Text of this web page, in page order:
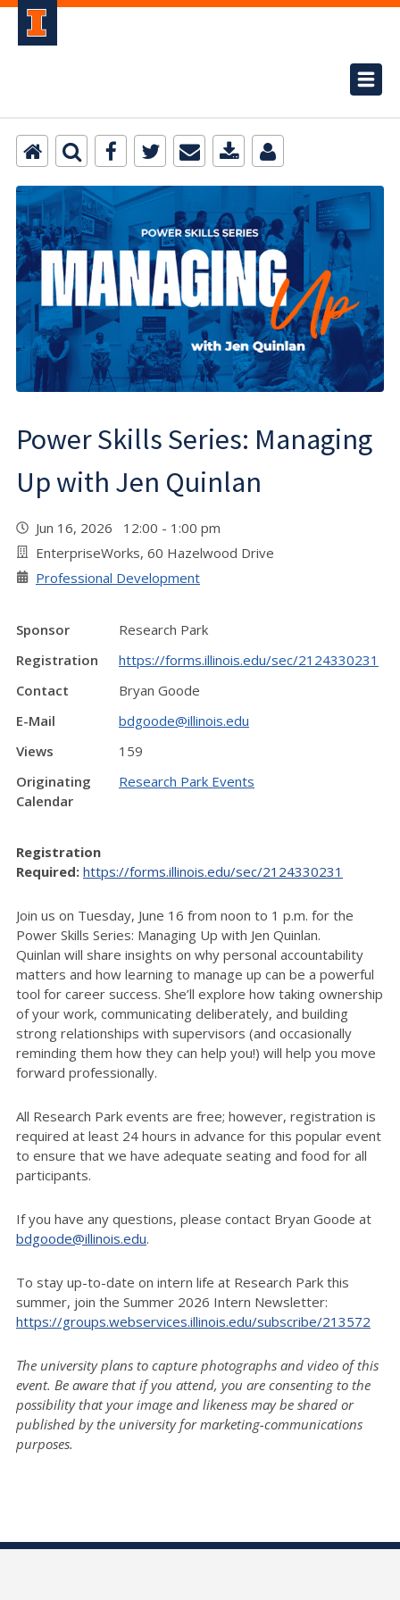
Power Skills Series: Managing
Up with Jen Quinlan
Jun 16, 2026 12:00 - 1:00 pm
EnterpriseWorks, 60 Hazelwood Drive
Professional Development
Sponsor
Research Park
Registration
https://forms.illinois.edu/sec/2124330231
Contact
Bryan Goode
E-Mail
bdgoode@illinois.edu
Views
159
Originating
Calendar
Research Park Events
Registration
Required: https://forms.illinois.edu/sec/2124330231
Join us on Tuesday, June 16 from noon to 1 p.m. for the
Power Skills Series: Managing Up with Jen Quinlan.
Quinlan will share insights on why personal accountability
matters and how learning to manage up can be a powerful
tool for career success. She’ll explore how taking ownership
of your work, communicating deliberately, and building
strong relationships with supervisors (and occasionally
reminding them how they can help you!) will help you move
forward professionally.
All Research Park events are free; however, registration is
required at least 24 hours in advance for this popular event
to ensure that we have adequate seating and food for all
participants.
If you have any questions, please contact Bryan Goode at
bdgoode@illinois.edu.
To stay up-to-date on intern life at Research Park this
summer, join the Summer 2026 Intern Newsletter:
https://groups.webservices.illinois.edu/subscribe/213572
The university plans to capture photographs and video of this
event. Be aware that if you attend, you are consenting to the
possibility that your image and likeness may be shared or
published by the university for marketing-communications
purposes.